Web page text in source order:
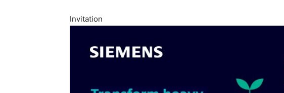
Invitation